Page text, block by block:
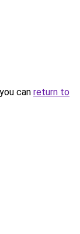
can return to